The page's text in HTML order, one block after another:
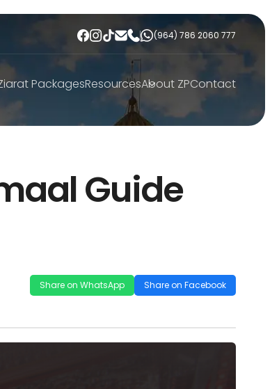
(964) 786 2060 777
PackagesResourcesAbout ZPContact
Guide
Share on WhatsApp Share on Facebook